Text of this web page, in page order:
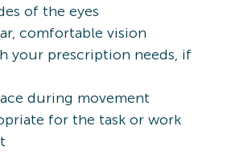
of the eyes
comfortable vision
your prescription needs, if
during movement
for the task or work